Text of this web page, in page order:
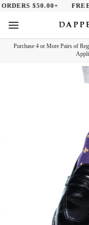
Skip
content
$50.00+
Purchase 4 or More Pairs of